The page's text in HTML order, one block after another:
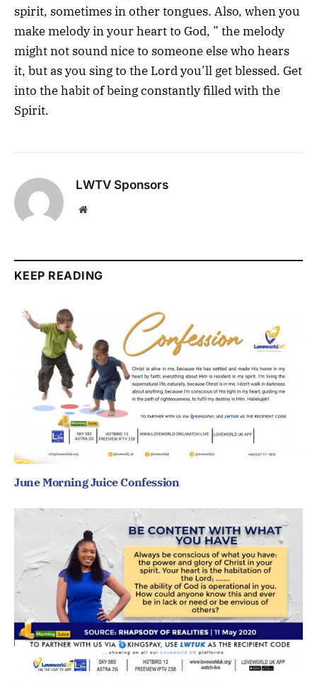
spirit, sometimes in other tongues. Also, when you
make melody in your heart to God, ” the melody
might not sound nice to someone else who hears
it, but as you sing to the Lord you’ll get blessed. Get
into the habit of being constantly filled with the
Spirit.
LWTV Sponsors
Website
KEEP READING
June Morning Juice Confession